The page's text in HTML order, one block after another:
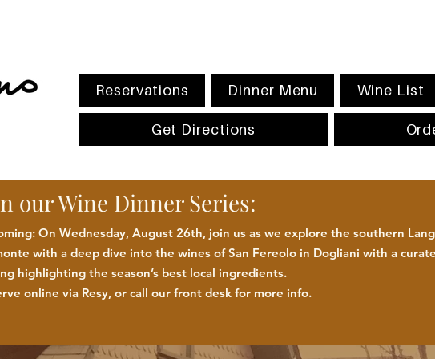
Reservations Dinner Menu Wine List
Get Directions
our Wine Dinner Series:
On Wednesday, August 26th, join us as we explore the southern
with a deep dive into the wines of San Fereolo in Dogliani with a
highlighting the season’s best local ingredients.
online via Resy, or call our front desk for more info.